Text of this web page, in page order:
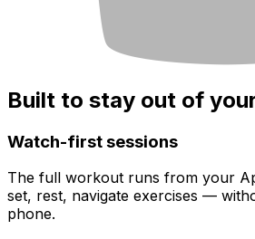
Built to stay out of
Watch-first sessions
The full workout runs from your
set, rest, navigate exercises —
phone.